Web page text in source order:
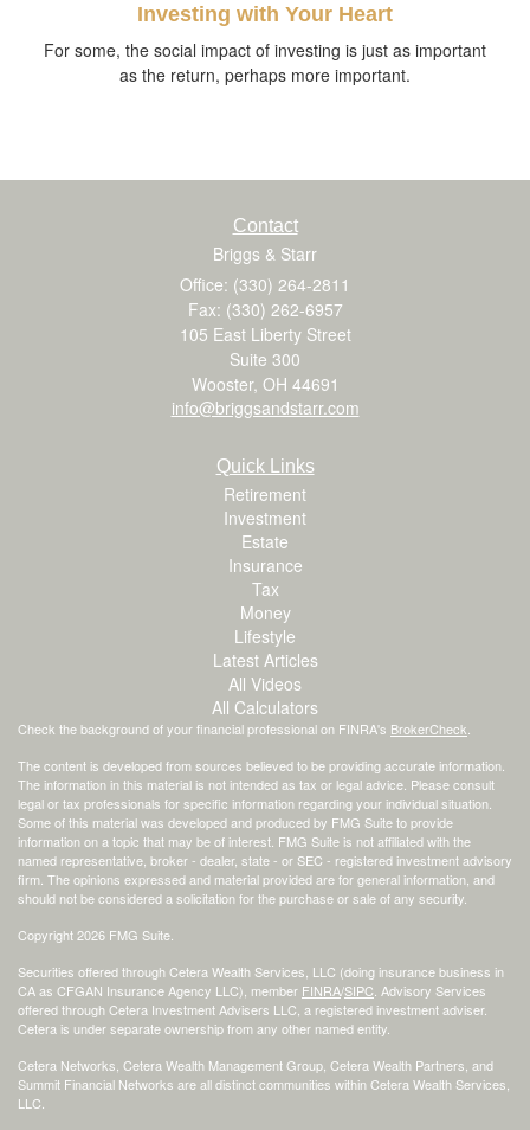
Investing with Your Heart
For some, the social impact of investing is just as important
as the return, perhaps more important.
Contact
Briggs & Starr
Office: (330) 264-2811
Fax: (330) 262-6957
105 East Liberty Street
Suite 300
Wooster, OH 44691
info@briggsandstarr.com
Quick Links
Retirement
Investment
Estate
Insurance
Tax
Money
Lifestyle
Latest Articles
All Videos
All Calculators
Check the background of your financial professional on FINRA's BrokerCheck
The content is developed from sources believed to be providing accurate information.
The information in this material is not intended as tax or legal advice. Please consult
legal or tax professionals for specific information regarding your individual situation.
Some of this material was developed and produced by FMG Suite to provide
information on a topic that may be of interest. FMG Suite is not affiliated with the
named representative, broker - dealer, state - or SEC - registered investment advisory
firm. The opinions expressed and material provided are for general information, and
should not be considered a solicitation for the purchase or sale of any security.
Copyright 2026 FMG Suite.
Securities offered through Cetera Wealth Services, LLC (doing insurance business in
CA as CFGAN Insurance Agency LLC), member FINRA/SIPC . Advisory Services
offered through Cetera Investment Advisers LLC, a registered investment adviser.
Cetera is under separate ownership from any other named entity.
Cetera Networks, Cetera Wealth Management Group, Cetera Wealth Partners, and
Summit Financial Networks are all distinct communities within Cetera Wealth Services,
LLC.